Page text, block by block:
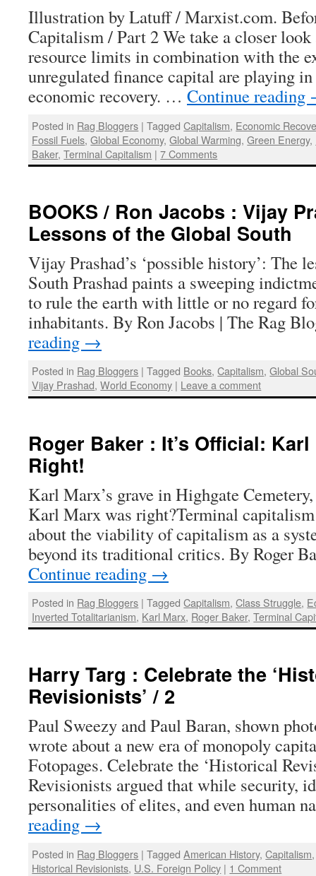
Illustration by Latuff / Marxist.com.
Capitalism / Part 2 We take a closer
resource limits in combination with the
unregulated finance capital are playing
economic recovery. … Continue reading
Posted in Rag Bloggers | Tagged Capitalism, Economic
Fossil Fuels,Global Economy,Global Warming,Green Energy,
Baker,Terminal Capitalism | 7 Comments
BOOKS / Ron Jacobs : Vijay
Lessons of the Global South
Vijay Prashad’s ‘possible history’: The
South Prashad paints a sweeping
to rule the earth with little or no regard
inhabitants. By Ron Jacobs | The Rag
reading →
Posted in Rag Bloggers | Tagged Books,Capitalism,Global
Vijay Prashad,World Economy | Leave a comment
Roger Baker : It’s Official: Karl
Right!
Karl Marx’s grave in Highgate
Karl Marx was right?Terminal
about the viability of capitalism as a
beyond its traditional critics. By Roger
Continue reading →
Posted in Rag Bloggers | Tagged Capitalism,Class Struggle,
Inverted Totalitarianism, Karl Marx, Roger Baker,Terminal
Harry Targ : Celebrate the
Revisionists’ / 2
Paul Sweezy and Paul Baran, shown
wrote about a new era of monopoly
Fotopages. Celebrate the ‘Historical
Revisionists argued that while security,
personalities of elites, and even human
reading →
Posted in Rag Bloggers | Tagged American History,Capitalism
Historical Revisionists, U.S. Foreign Policy | 1 Comment